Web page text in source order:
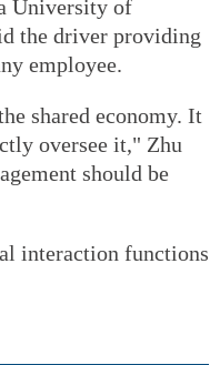
University of
the driver providing
employee.
shared economy. It
oversee it," Zhu
should be
interaction functions